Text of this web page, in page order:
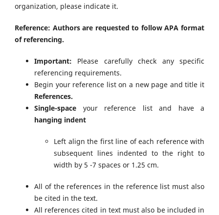
organization, please indicate it.
Reference: Authors are requested to follow APA format
of referencing.
Important: Please carefully check any specific
referencing requirements.
Begin your reference list on a new page and title it
References.
Single-space your reference list and have a
hanging indent
Left align the first line of each reference with
subsequent lines indented to the right to
width by 5 -7 spaces or 1.25 cm.
All of the references in the reference list must also
be cited in the text.
All references cited in text must also be included in